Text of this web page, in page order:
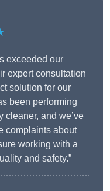
exceeded our
expert consultation
solution for our
been performing
cleaner, and we’ve
complaints about
working with a
and safety.”